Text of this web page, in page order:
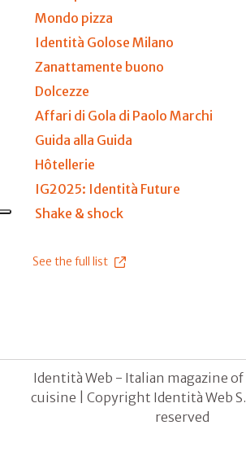
Mondo pizza
Identità Golose Milano
Zanattamente buono
Dolcezze
Affari di Gola di Paolo Marchi
Guida alla Guida
Hôtellerie
IG2025: Identità Future
Shake & shock
See the full list
Identità Web - Italian magazine
cuisine | Copyright Identità Web
reserved